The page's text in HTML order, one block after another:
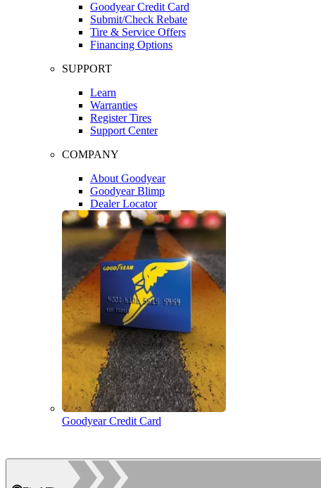
Goodyear Credit Card
Submit/Check Rebate
Tire & Service Offers
Financing Options
SUPPORT
Learn
Warranties
Register Tires
Support Center
COMPANY
About Goodyear
Goodyear Blimp
Dealer Locator
Goodyear Credit Card